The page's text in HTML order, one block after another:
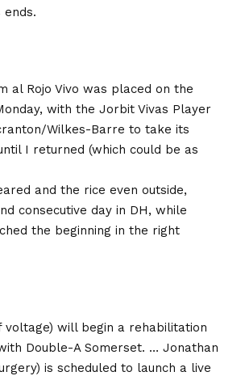
al Rojo Vivo was placed on the
with the Jorbit Vivas Player
Wilkes-Barre to take its
I returned (which could be as
and the rice even outside,
consecutive day in DH, while
the beginning in the right
voltage) will begin a rehabilitation
Double-A Somerset. … Jonathan
is scheduled to launch a live